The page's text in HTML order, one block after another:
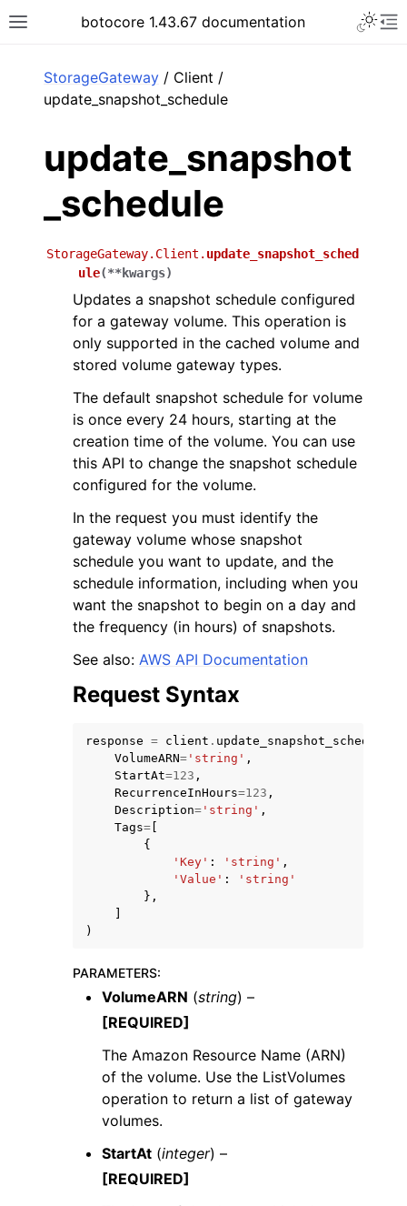
Toggle site navigation sidebar
botocore 1.43.67 documentation
navigation of Available Services
StorageGateway / Client /
update_snapshot_schedule
update_snapshot
_schedule
StorageGateway.Client. update_snapshot_sched
ule(**kwargs)
Updates a snapshot schedule configured
for a gateway volume. This operation is
only supported in the cached volume and
stored volume gateway types.
The default snapshot schedule for volume
is once every 24 hours, starting at the
creation time of the volume. You can use
this API to change the snapshot schedule
configured for the volume.
In the request you must identify the
gateway volume whose snapshot
schedule you want to update, and the
schedule information, including when you
want the snapshot to begin on a day and
the frequency (in hours) of snapshots.
See also: AWS API Documentation
Request Syntax
response = client . update_snapshot_schedule
VolumeARN= 'string' ,
StartAt=123 ,
RecurrenceInHours=123 ,
Description= 'string' ,
Tags=
{
'Key' : 'string' ,
'Value' :
'string'
},
)
PARAMETERS:
VolumeARN (string) –
[REQUIRED]
The Amazon Resource Name (ARN)
of the volume. Use the ListVolumes
operation to return a list of gateway
volumes.
StartAt (integer) –
[REQUIRED]